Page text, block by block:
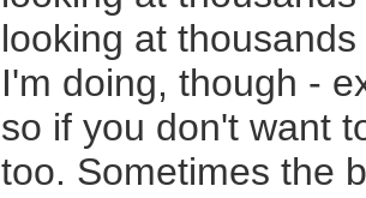
looking at
I'm doing, though -
so if you don't want
too. Sometimes the